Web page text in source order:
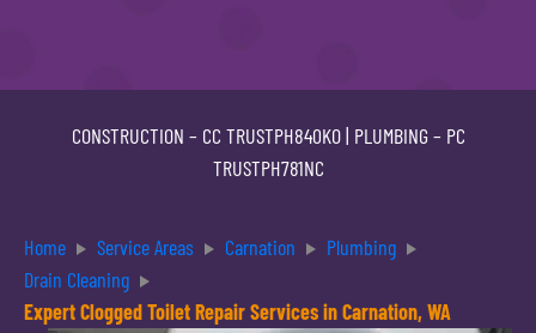
CONSTRUCTION – CC TRUSTPH840KO| PLUMBING – PC
TRUSTPH781NC
Home Service Areas Carnation
Plumbing
Drain Cleaning
Expert Clogged Toilet Repair Services in Carnation, WA